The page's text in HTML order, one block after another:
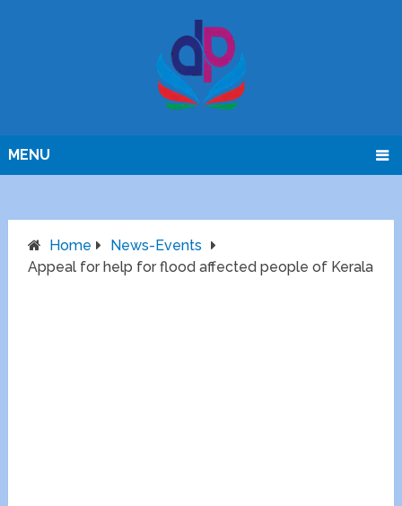
MENU
Home
News-Events
Appeal for help for flood affected people of Kerala